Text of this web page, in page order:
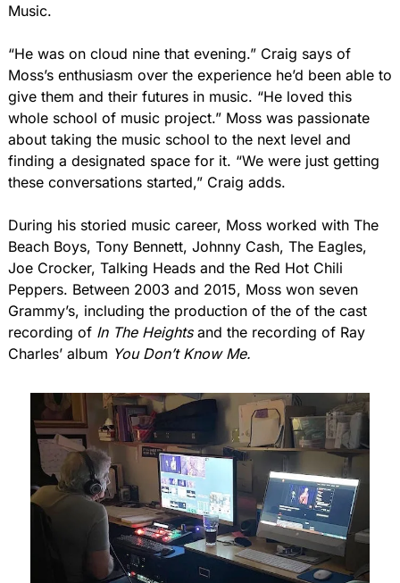
Music.
“He was on cloud nine that evening.” Craig says of
Moss’s enthusiasm over the experience he’d been able to
give them and their futures in music. “He loved this
whole school of music project.” Moss was passionate
about taking the music school to the next level and
finding a designated space for it. “We were just getting
these conversations started,” Craig adds.
During his storied music career, Moss worked with The
Beach Boys, Tony Bennett, Johnny Cash, The Eagles,
Joe Crocker, Talking Heads and the Red Hot Chili
Peppers. Between 2003 and 2015, Moss won seven
Grammy’s, including the production of the of the cast
recording of In The Heights and the recording of Ray
Charles’ album You Don’t Know Me.